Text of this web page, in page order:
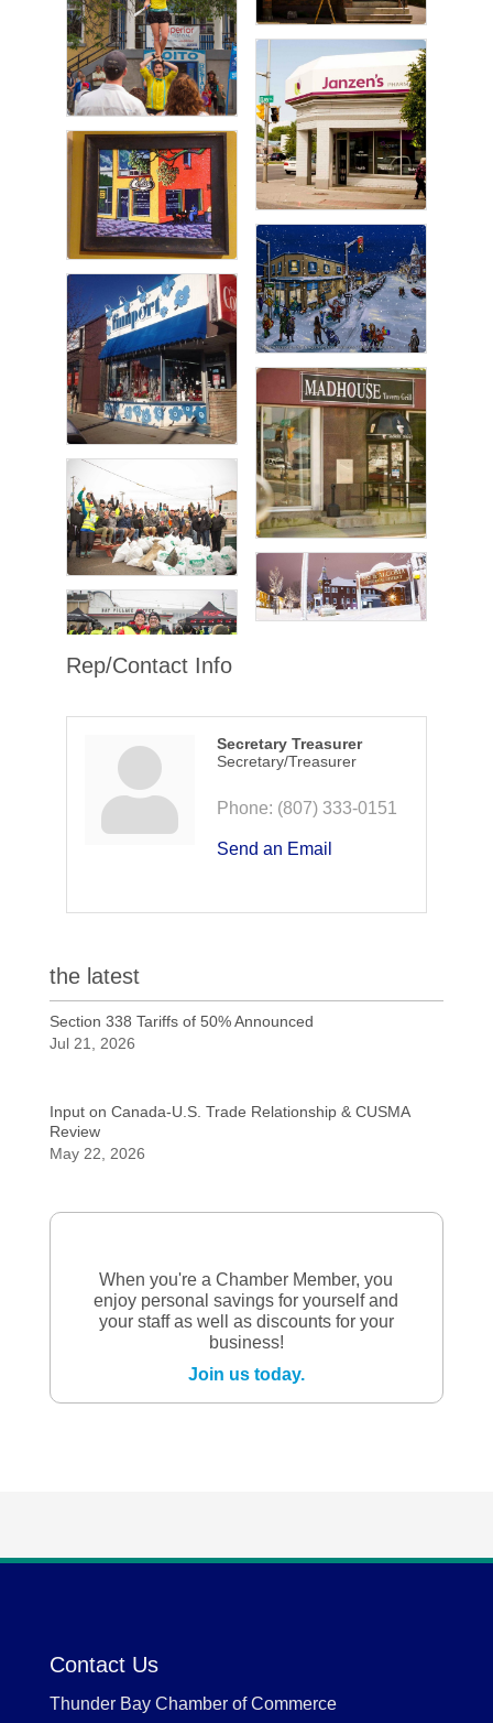
Rep/Contact Info
Secretary Treasurer
Secretary/Treasurer
Phone: (807) 333-0151
Send an Email
the latest
Section 338 Tariffs of 50% Announced
Jul 21, 2026
Input on Canada-U.S. Trade Relationship & CUSMA
Review
May 22, 2026
When you're a Chamber Member, you
enjoy personal savings for yourself and
your staff as well as discounts for your
business!
Join us today.
Contact Us
Thunder Bay Chamber of Commerce